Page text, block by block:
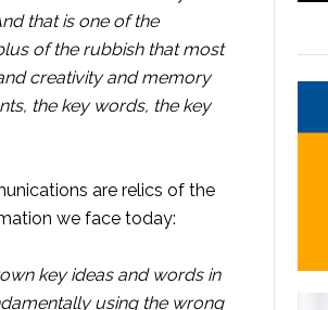
that is one of the
of the rubbish that most
creativity and memory
the key words, the key
are relics of the
we face today:
key ideas and words in
using the wrong